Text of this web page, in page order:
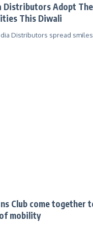
Distributors Adopt
This Diwali
Distributors spread
Club come together
mobility